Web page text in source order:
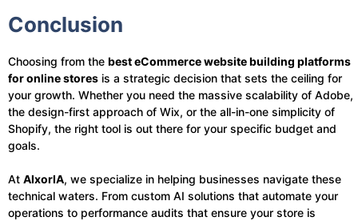
Conclusion
Choosing from the best eCommerce website building platforms
for online stores is a strategic decision that sets the ceiling for
your growth. Whether you need the massive scalability of Adobe,
the design-first approach of Wix, or the all-in-one simplicity of
Shopify, the right tool is out there for your specific budget and
goals.
At AIxorIA, we specialize in helping businesses navigate these
technical waters. From custom AI solutions that automate your
operations to performance audits that ensure your store is